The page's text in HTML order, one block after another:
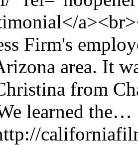
Firm's
area. It
from
learned the…